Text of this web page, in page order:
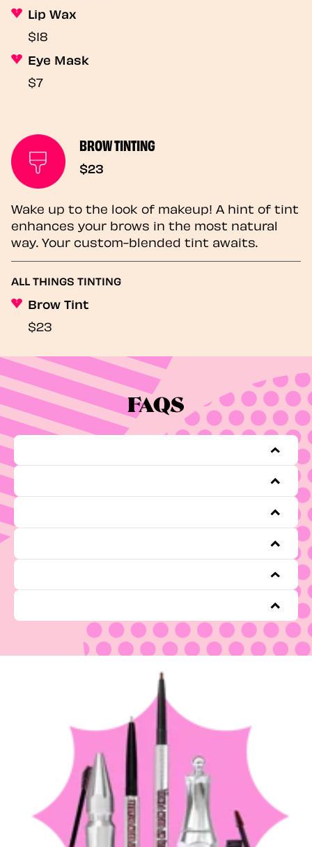
Lip Wax
$18
Eye Mask
$7
BROW TINTING
$23
Wake up to the look of makeup! A hint of tint
enhances your brows in the most natural
way. Your custom-blended tint awaits.
ALL THINGS TINTING
Brow Tint
$23
FAQS